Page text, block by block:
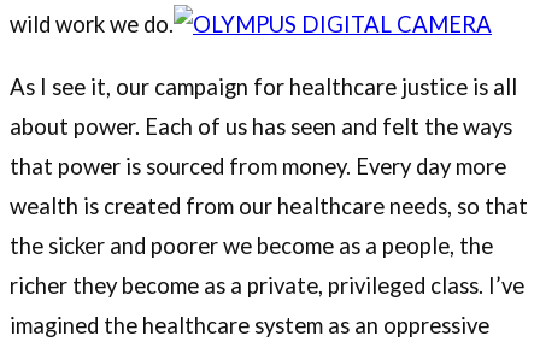
wild work we do.
As I see it, our campaign for healthcare justice is all
about power. Each of us has seen and felt the ways
that power is sourced from money. Every day more
wealth is created from our healthcare needs, so that
the sicker and poorer we become as a people, the
richer they become as a private, privileged class. I’ve
imagined the healthcare system as an oppressive